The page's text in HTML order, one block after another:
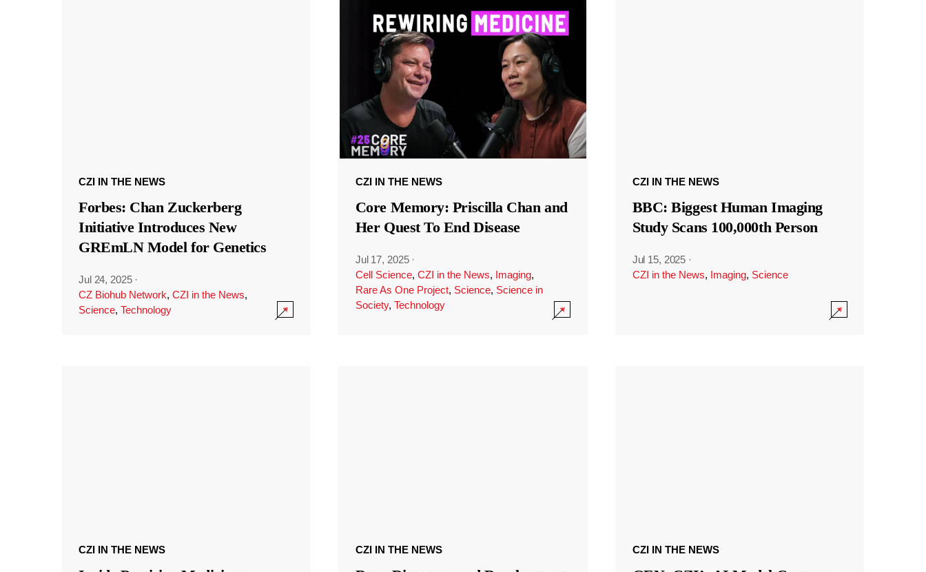
CZI IN THE NEWS
Forbes: Chan Zuckerberg
Initiative Introduces New
GREmLN Model for Genetics
Jul 24, 2025 ·
CZ Biohub Network, CZI in the News,
Science, Technology
CZI IN THE NEWS
Core Memory: Priscilla Chan and
Her Quest To End Disease
Jul 17, 2025 ·
Cell Science, CZI in the News, Imaging,
Rare As One Project, Science, Science in
Society, Technology
CZI IN THE NEWS
BBC: Biggest Human Imaging
Study Scans 100,000th Person
Jul 15, 2025 ·
CZI in the News, Imaging, Science
CZI IN THE NEWS CZI IN THE NEWS CZI IN THE NEWS